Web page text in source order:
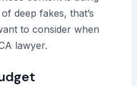
deep fakes, that’s
to consider when
lawyer.